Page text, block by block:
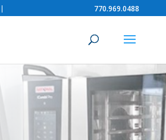
770.969.0488